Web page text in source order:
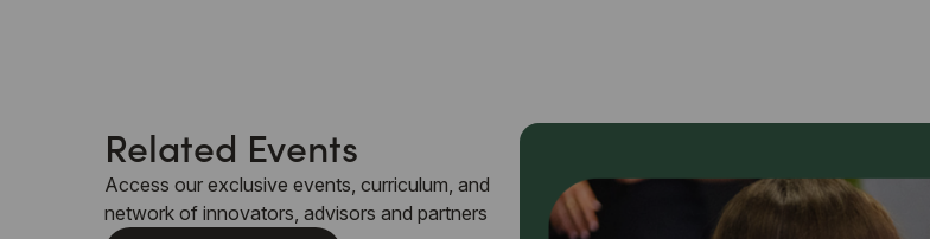
Related Events
Access our exclusive events, curriculum, and
network of innovators, advisors and partners